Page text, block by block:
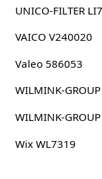
UNICO-FILTER
VAICO V240020
Valeo 586053
WILMINK-
WILMINK-
Wix WL7319